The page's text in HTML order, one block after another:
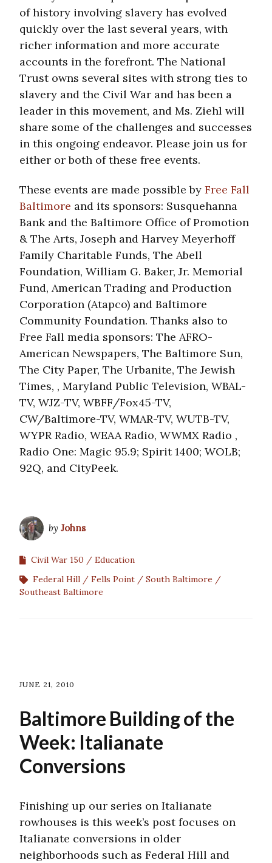
of history involving slavery has evolved
quickly over the last several years, with
richer information and more accurate
accounts in the forefront. The National
Trust owns several sites with strong ties to
slavery and the Civil War and has been a
leader in this movement, and Ms. Ziehl will
share some of the challenges and successes
in this ongoing endeavor. Please join us for
either or both of these free events.
These events are made possible by Free Fall
Baltimore and its sponsors: Susquehanna
Bank and the Baltimore Office of Promotion
& The Arts, Joseph and Harvey Meyerhoff
Family Charitable Funds, The Abell
Foundation, William G. Baker, Jr. Memorial
Fund, American Trading and Production
Corporation (Atapco) and Baltimore
Community Foundation. Thanks also to
Free Fall media sponsors: The AFRO-
American Newspapers, The Baltimore Sun,
The City Paper, The Urbanite, The Jewish
Times, , Maryland Public Television, WBAL-
TV, WJZ-TV, WBFF/Fox45-TV,
CW/Baltimore-TV, WMAR-TV, WUTB-TV,
WYPR Radio, WEAA Radio, WWMX Radio ,
Radio One: Magic 95.9; Spirit 1400; WOLB;
92Q, and CityPeek.
by Johns
Civil War 150
Education
Federal Hill
Fells Point
South Baltimore
Southeast Baltimore
JUNE 21, 2010
Baltimore Building of the
Week: Italianate
Conversions
Finishing up our series on Italianate
rowhouses is this week’s post focuses on
Italianate conversions in older
neighborhoods such as Federal Hill and